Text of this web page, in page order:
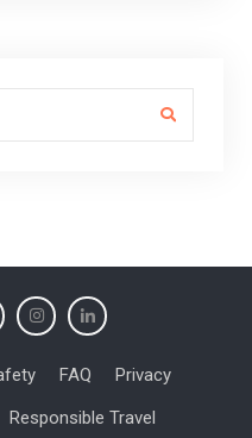
FAQ
Privacy
Responsible Travel